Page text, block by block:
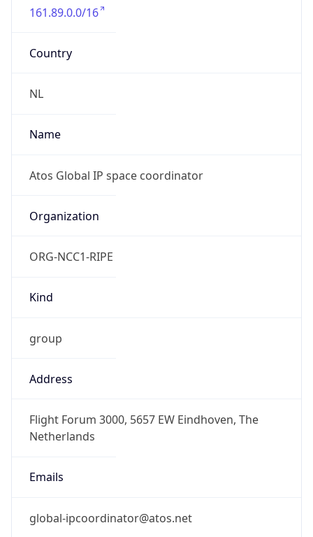
161.89.0.0/16
Country
NL
Name
Atos Global IP space coordinator
Organization
ORG-NCC1-RIPE
Kind
group
Address
Flight Forum 3000, 5657 EW Eindhoven, The
Netherlands
Emails
global-ipcoordinator@atos.net